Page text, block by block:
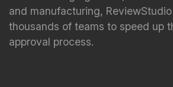
and manufacturing,
thousands of teams to speed up
approval process.